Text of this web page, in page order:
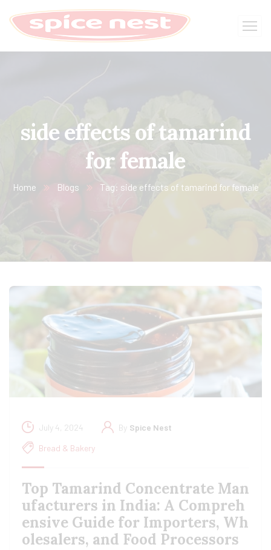
side effects of tamarind
for female
Home Blogs Tag: side effects of tamarind for female
July 4, 2024 By Spice Nest
Bread & Bakery
Top Tamarind Concentrate Man
ufacturers in India: A Compreh
ensive Guide for Importers, Wh
olesalers, and Food Processors